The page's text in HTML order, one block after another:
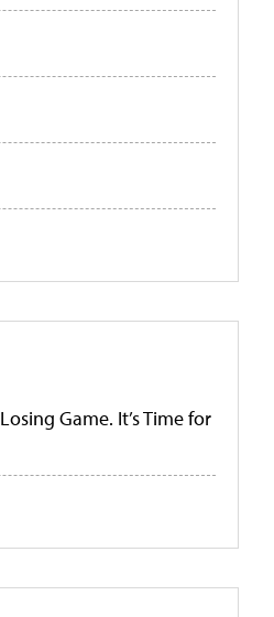
Game. It’s Time for